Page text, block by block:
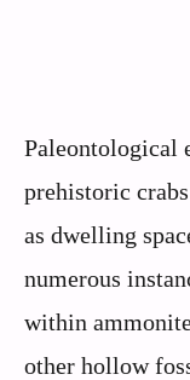
Paleontological
prehistoric
as dwelling
numerous
within
other hollow